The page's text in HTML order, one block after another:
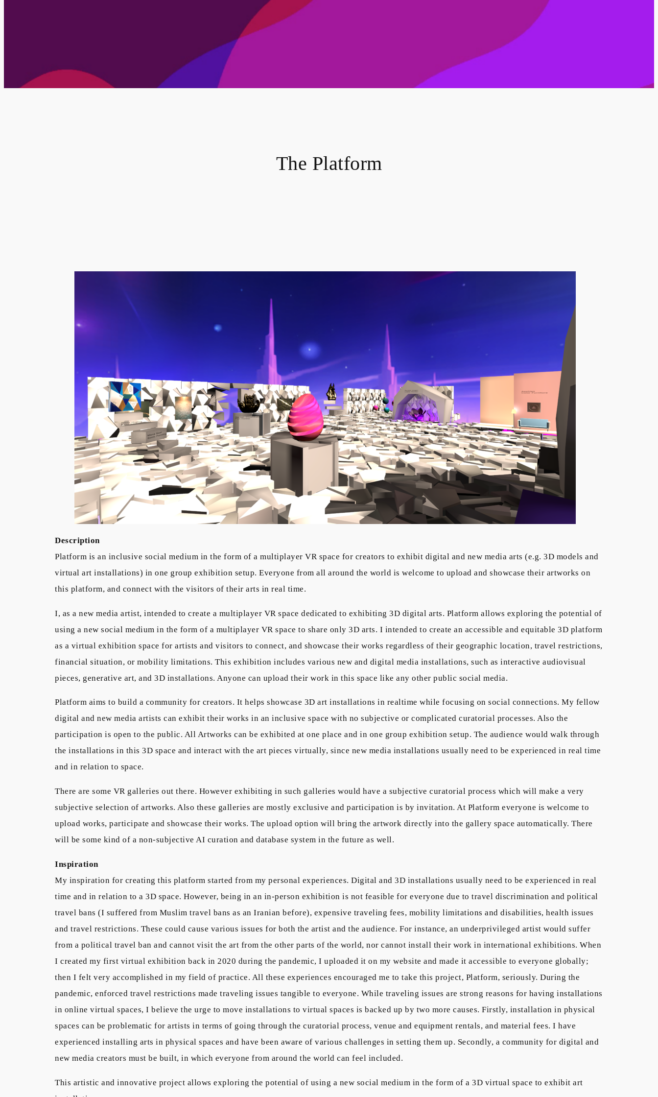
The Platform
Description
Platform is an inclusive social medium in the form of a multiplayer VR space for creators to exhibit digital and new media arts (e.g. 3D models and
virtual art installations) in one group exhibition setup. Everyone from all around the world is welcome to upload and showcase their artworks on
this platform, and connect with the visitors of their arts in real time.
I, as a new media artist, intended to create a multiplayer VR space dedicated to exhibiting 3D digital arts. Platform allows exploring the potential of
using a new social medium in the form of a multiplayer VR space to share only 3D arts. I intended to create an accessible and equitable 3D platform
as a virtual exhibition space for artists and visitors to connect, and showcase their works regardless of their geographic location, travel restrictions,
financial situation, or mobility limitations. This exhibition includes various new and digital media installations, such as interactive audiovisual
pieces, generative art, and 3D installations. Anyone can upload their work in this space like any other public social media.
Platform aims to build a community for creators. It helps showcase 3D art installations in realtime while focusing on social connections. My fellow
digital and new media artists can exhibit their works in an inclusive space with no subjective or complicated curatorial processes. Also the
participation is open to the public. All Artworks can be exhibited at one place and in one group exhibition setup. The audience would walk through
the installations in this 3D space and interact with the art pieces virtually, since new media installations usually need to be experienced in real time
and in relation to space.
There are some VR galleries out there. However exhibiting in such galleries would have a subjective curatorial process which will make a very
subjective selection of artworks. Also these galleries are mostly exclusive and participation is by invitation. At Platform everyone is welcome to
upload works, participate and showcase their works. The upload option will bring the artwork directly into the gallery space automatically. There
will be some kind of a non-subjective AI curation and database system in the future as well.
Inspiration
My inspiration for creating this platform started from my personal experiences. Digital and 3D installations usually need to be experienced in real
time and in relation to a 3D space. However, being in an in-person exhibition is not feasible for everyone due to travel discrimination and political
travel bans (I suffered from Muslim travel bans as an Iranian before), expensive traveling fees, mobility limitations and disabilities, health issues
and travel restrictions. These could cause various issues for both the artist and the audience. For instance, an underprivileged artist would suffer
from a political travel ban and cannot visit the art from the other parts of the world, nor cannot install their work in international exhibitions. When
I created my first virtual exhibition back in 2020 during the pandemic, I uploaded it on my website and made it accessible to everyone globally;
then I felt very accomplished in my field of practice. All these experiences encouraged me to take this project, Platform, seriously. During the
pandemic, enforced travel restrictions made traveling issues tangible to everyone. While traveling issues are strong reasons for having installations
in online virtual spaces, I believe the urge to move installations to virtual spaces is backed up by two more causes. Firstly, installation in physical
spaces can be problematic for artists in terms of going through the curatorial process, venue and equipment rentals, and material fees. I have
experienced installing arts in physical spaces and have been aware of various challenges in setting them up. Secondly, a community for digital and
new media creators must be built, in which everyone from around the world can feel included.
This artistic and innovative project allows exploring the potential of using a new social medium in the form of a 3D virtual space to exhibit art